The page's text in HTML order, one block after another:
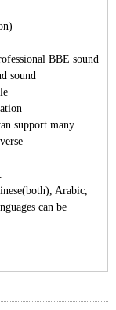
BBE sound
sound
support many
Arabic,
can be